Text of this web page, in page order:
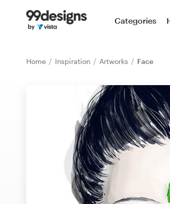
Categories
Home Inspiration Artworks Face
Home
99designs Pro